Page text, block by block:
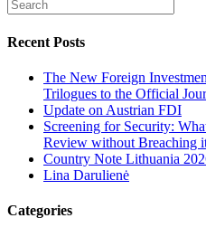
Recent Posts
The New Foreign
Trilogues to the Official
Update on Austrian FDI
Screening for Security:
Review without Breaching
Country Note Lithuania
Lina Darulienė
Categories